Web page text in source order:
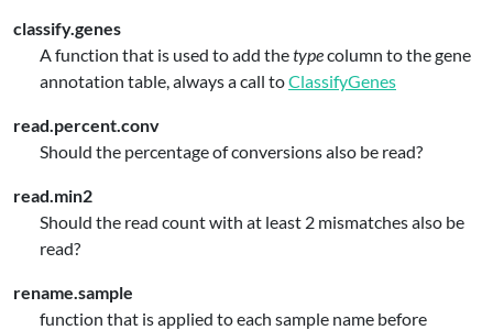
classify.genes
A function that is used to add thetypecolumn to the gene
annotation table, always a call toClassifyGenes
read.percent.conv
Should the percentage of conversions also be read?
read.min2
Should the read count with at least 2 mismatches also be
read?
rename.sample
function that is applied to each sample name before